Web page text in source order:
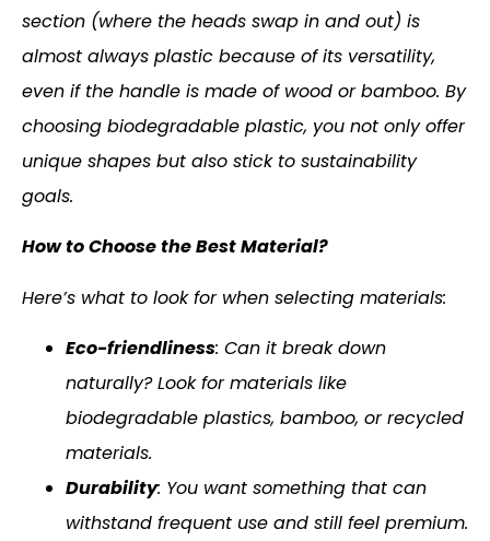
section (where the heads swap in and out) is
almost always plastic because of its versatility,
even if the handle is made of wood or bamboo. By
choosing biodegradable plastic, you not only offer
unique shapes but also stick to sustainability
goals.
How to Choose the Best Material?
Here’s what to look for when selecting materials:
Eco-friendliness: Can it break down
naturally? Look for materials like
biodegradable plastics, bamboo, or recycled
materials.
Durability: You want something that can
withstand frequent use and still feel premium.